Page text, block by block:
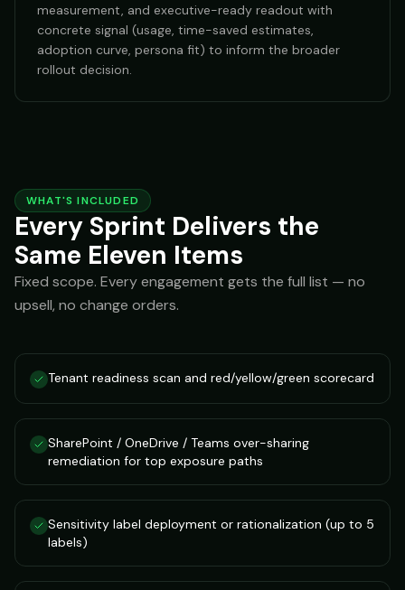
measurement, and executive-ready readout with
concrete signal (usage, time-saved estimates,
adoption curve, persona fit) to inform the broader
rollout decision.
WHAT'S INCLUDED
Every Sprint Delivers the
Same Eleven Items
Fixed scope. Every engagement gets the full list — no
upsell, no change orders.
Tenant readiness scan and red/yellow/green scorecard
SharePoint / OneDrive / Teams over-sharing
remediation for top exposure paths
Sensitivity label deployment or rationalization (up to 5
labels)